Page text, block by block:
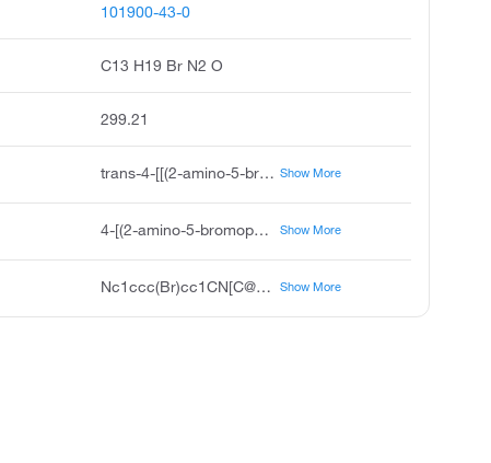
101900-43-0
C13 H19 Br N2 O
299.21
trans-4-[[(2-amino-5-bromophenyl)methyl]amino]cyclohexanol, Ambroxol Monobromine Show More
4-[(2-amino-5-bromophenyl)methylamino]cyclohexan-1-ol Show More
Nc1ccc(Br)cc1CN[C@@H]2CC[C@@H](O)CC2 Show More